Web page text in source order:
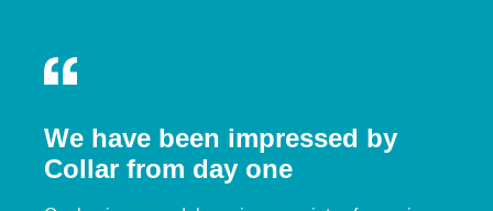
We have been impressed by
Collar from day one